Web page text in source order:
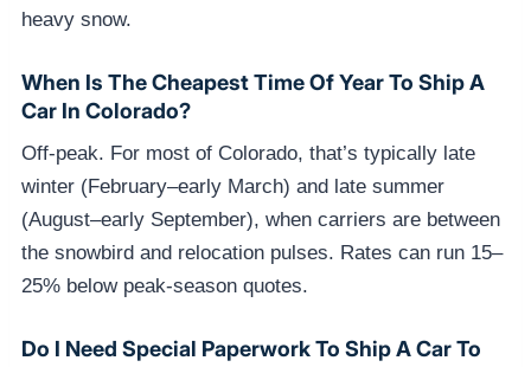
heavy snow.
When Is The Cheapest Time Of Year To Ship A
Car In Colorado?
Off-peak. For most of Colorado, that’s typically late
winter (February–early March) and late summer
(August–early September), when carriers are between
the snowbird and relocation pulses. Rates can run 15–
25% below peak-season quotes.
Do I Need Special Paperwork To Ship A Car To